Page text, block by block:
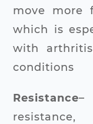
move more
which is
with
conditions
Resistance–